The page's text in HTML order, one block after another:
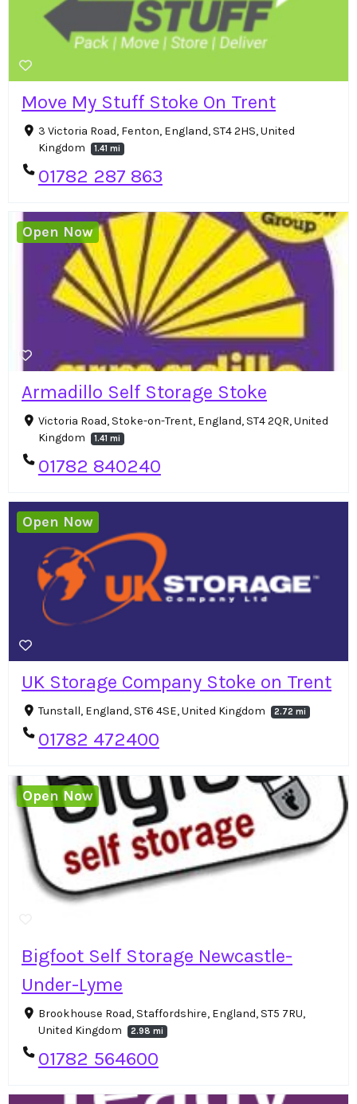
Move My Stuff Stoke On Trent
3 Victoria Road, Fenton, England, ST4 2HS, United
Kingdom
1.41 mi
01782 287 863
Armadillo Self Storage Stoke
Victoria Road, Stoke-on-Trent, England, ST4 2QR, United
Kingdom
1.41 mi
01782 840240
Open Now
UK Storage Company Stoke on Trent
Tunstall, England, ST6 4SE, United Kingdom 2.72 mi
01782 472400
Open Now
Bigfoot Self Storage Newcastle-
Under-Lyme
Brookhouse Road, Staffordshire, England, ST5 7RU,
United Kingdom
2.98 mi
01782 564600
Open Now